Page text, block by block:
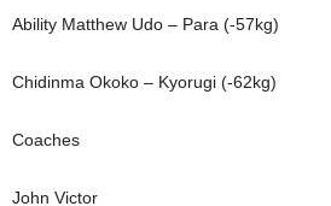
Ability Matthew Udo – Para (-57kg)
Chidinma Okoko – Kyorugi (-62kg)
Coaches
John Victor